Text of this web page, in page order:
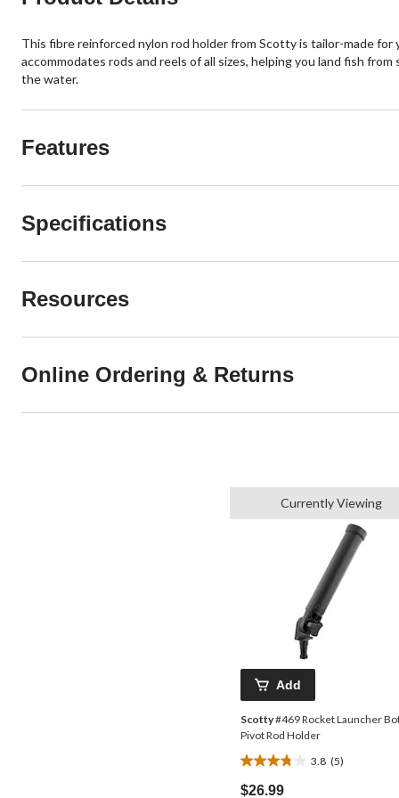
This fibre reinforced nylon rod holder from Scotty is tailor-made
accommodates rods and reels of all sizes, helping you land fish
the water.
Features
Specifications
Resources
Online Ordering & Returns
Currently Viewing
Add
Scotty#469 Rocket Launcher
Pivot Rod Holder
3.8 (5)
3.8
out
$26.99